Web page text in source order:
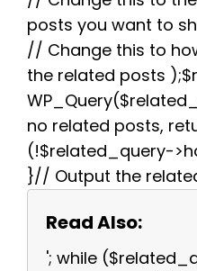
posts you want to
// Change this to
the related posts
no related posts,
(!$related_query-
}// Output the
Read Also:
'; while